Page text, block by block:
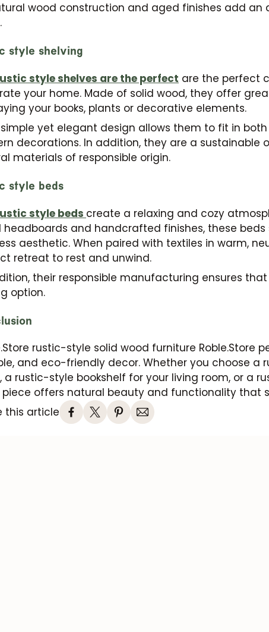
wood construction and aged finishes add
style shelving
style shelves are the perfect are the perfect
your home. Made of solid wood, they offer
your books, plants or decorative elements.
simple yet elegant design allows them to fit in
decorations. In addition, they are a sustainable
materials of responsible origin.
style beds
style beds create a relaxing and cozy
headboards and handcrafted finishes, these
aesthetic. When paired with textiles in warm,
retreat to rest and unwind.
their responsible manufacturing ensures
option.
rustic-style solid wood furniture Roble.Store
and eco-friendly decor. Whether you choose a
a rustic-style bookshelf for your living room, or a
offers natural beauty and functionality that
this article